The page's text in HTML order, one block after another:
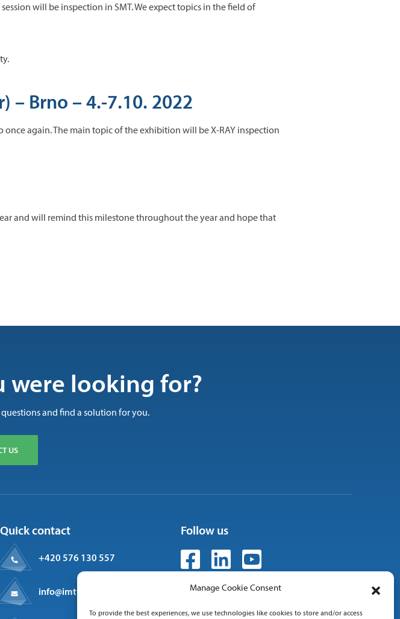
Manage Cookie Consent
To provide the best experiences, we use technologies like cookies to store and/or access
will be inspection in SMT. We expect topics in the field of
– Brno – 4.-7.10. 2022
once again. The main topic of the exhibition will be X-RAY inspection
and will remind this milestone throughout the year and hope that
were looking for?
and find a solution for you.
US
Quick contact
+420 576 130 557
info@imtts.cz
Follow us